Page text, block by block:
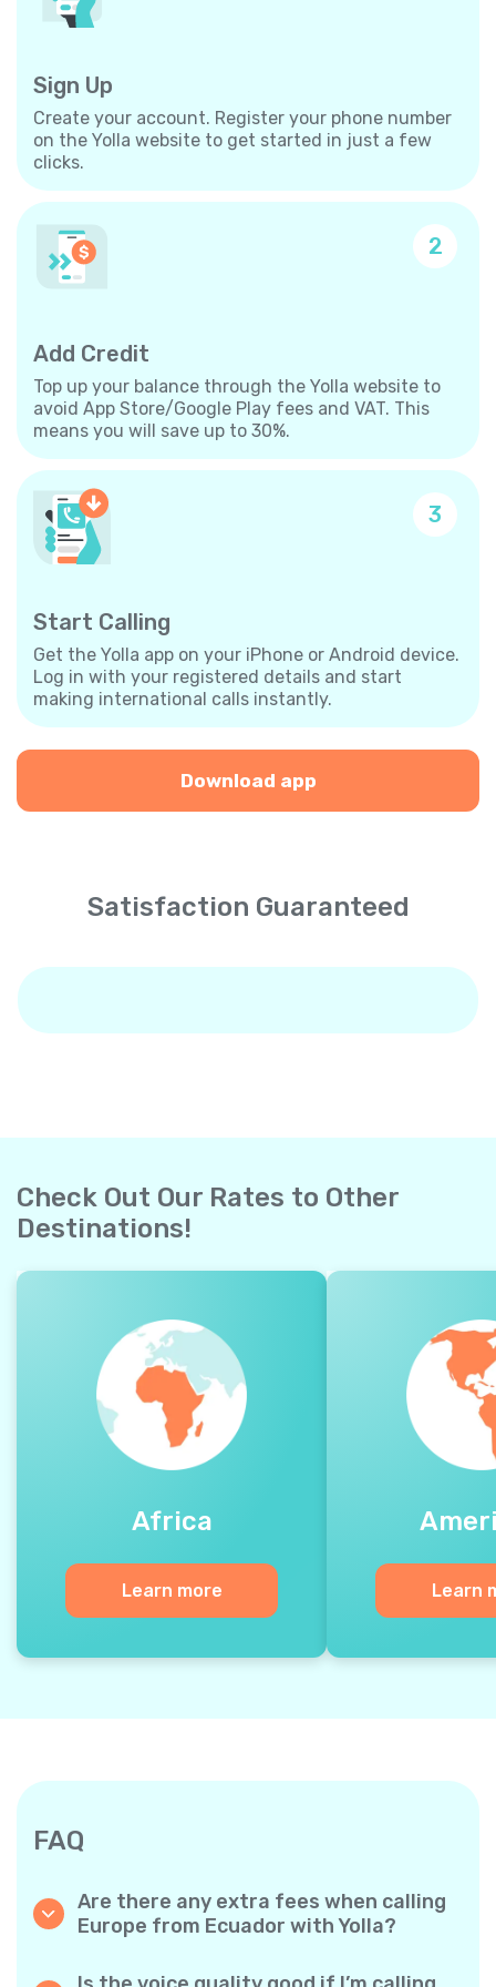
Sign Up
Create your account. Register your phone number
on the Yolla website to get started in just a few
clicks.
2
Add Credit
Top up your balance through the Yolla website to
avoid App Store/Google Play fees and VAT. This
means you will save up to 30%.
3
Start Calling
Get the Yolla app on your iPhone or Android device.
Log in with your registered details and start
making international calls instantly.
Download app
Satisfaction Guaranteed
Check Out Our Rates to Other
Destinations!
Africa
Learn more Learn
FAQ
Are there any extra fees when calling
Europe from Ecuador with Yolla?
so you only pay for the time you talk. No